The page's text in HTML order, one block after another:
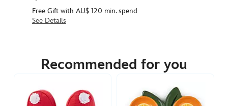
Free Gift with AU$ 120 min. spend
See Details
https://www.disneystore.com.au/minnie-
Recommended for you